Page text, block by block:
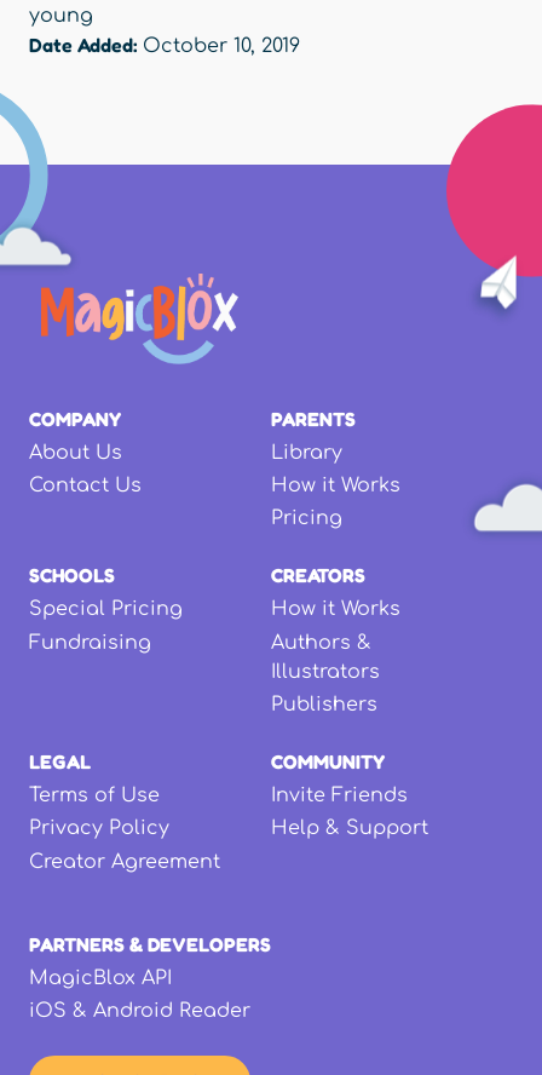
young
Date Added: October 10, 2019
COMPANY
About Us
Contact Us
PARENTS
Library
How it Works
Pricing
SCHOOLS
Special Pricing
Fundraising
CREATORS
How it Works
Authors &
Illustrators
Publishers
LEGAL
Terms of Use
Privacy Policy
Creator Agreement
COMMUNITY
Invite Friends
Help & Support
PARTNERS & DEVELOPERS
MagicBlox API
iOS & Android Reader